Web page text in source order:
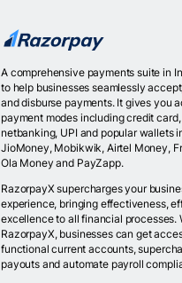
A comprehensive payments suite in
to help businesses seamlessly
and disburse payments. It gives you
payment modes including credit
netbanking, UPI and popular wallets
JioMoney, Mobikwik, Airtel Money,
Ola Money and PayZapp.
RazorpayX supercharges your
experience, bringing effectiveness,
excellence to all financial processes.
RazorpayX, businesses can get
functional current accounts,
payouts and automate payroll